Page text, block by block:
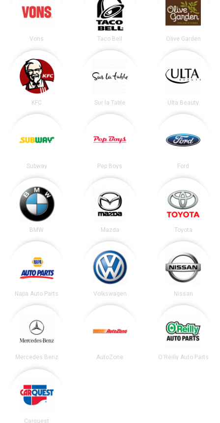
Vons Taco Bell Olive Garden
KFC Sur la Table Ulta Beauty
Subway Pep Boys Ford
BMW Mazda Toyota
Napa Auto Parts Volkswagen Nissan
Mercedes Benz AutoZone O'Reilly Auto Parts
Carquest